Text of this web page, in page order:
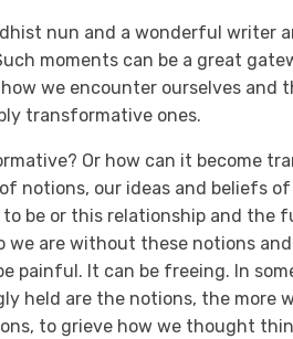
nun and a wonderful writer
moments can be a great
we encounter ourselves and
transformative ones.
Or how can it become
notions, our ideas and beliefs
to be or this relationship and the
we are without these notions
painful. It can be freeing. In
held are the notions, the more
to grieve how we thought